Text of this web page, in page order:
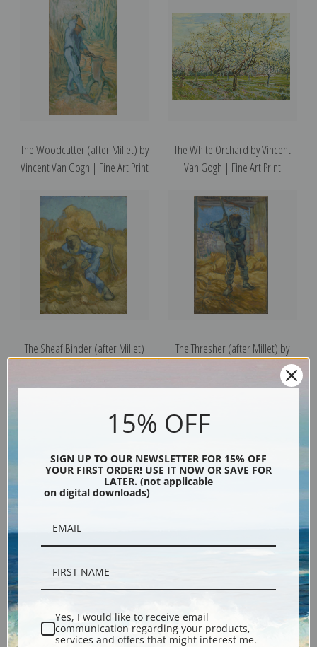
The Woodcutter (after Millet) by
Vincent Van Gogh | Fine Art Print
The White Orchard by Vincent
Van Gogh | Fine Art Print
The Sheaf Binder (after Millet)
The Thresher (after Millet) by
Vincent Van Gogh | Fine Art Print
The Sheep Shearer (after Millet)
15% OFF
SIGN UP TO OUR NEWSLETTER FOR 15% OFF
YOUR FIRST ORDER! USE IT NOW OR SAVE FOR
LATER. (not applicable
on digital downloads)
Yes, I would like to receive email
communication regarding your products,
services and offers that might interest me.